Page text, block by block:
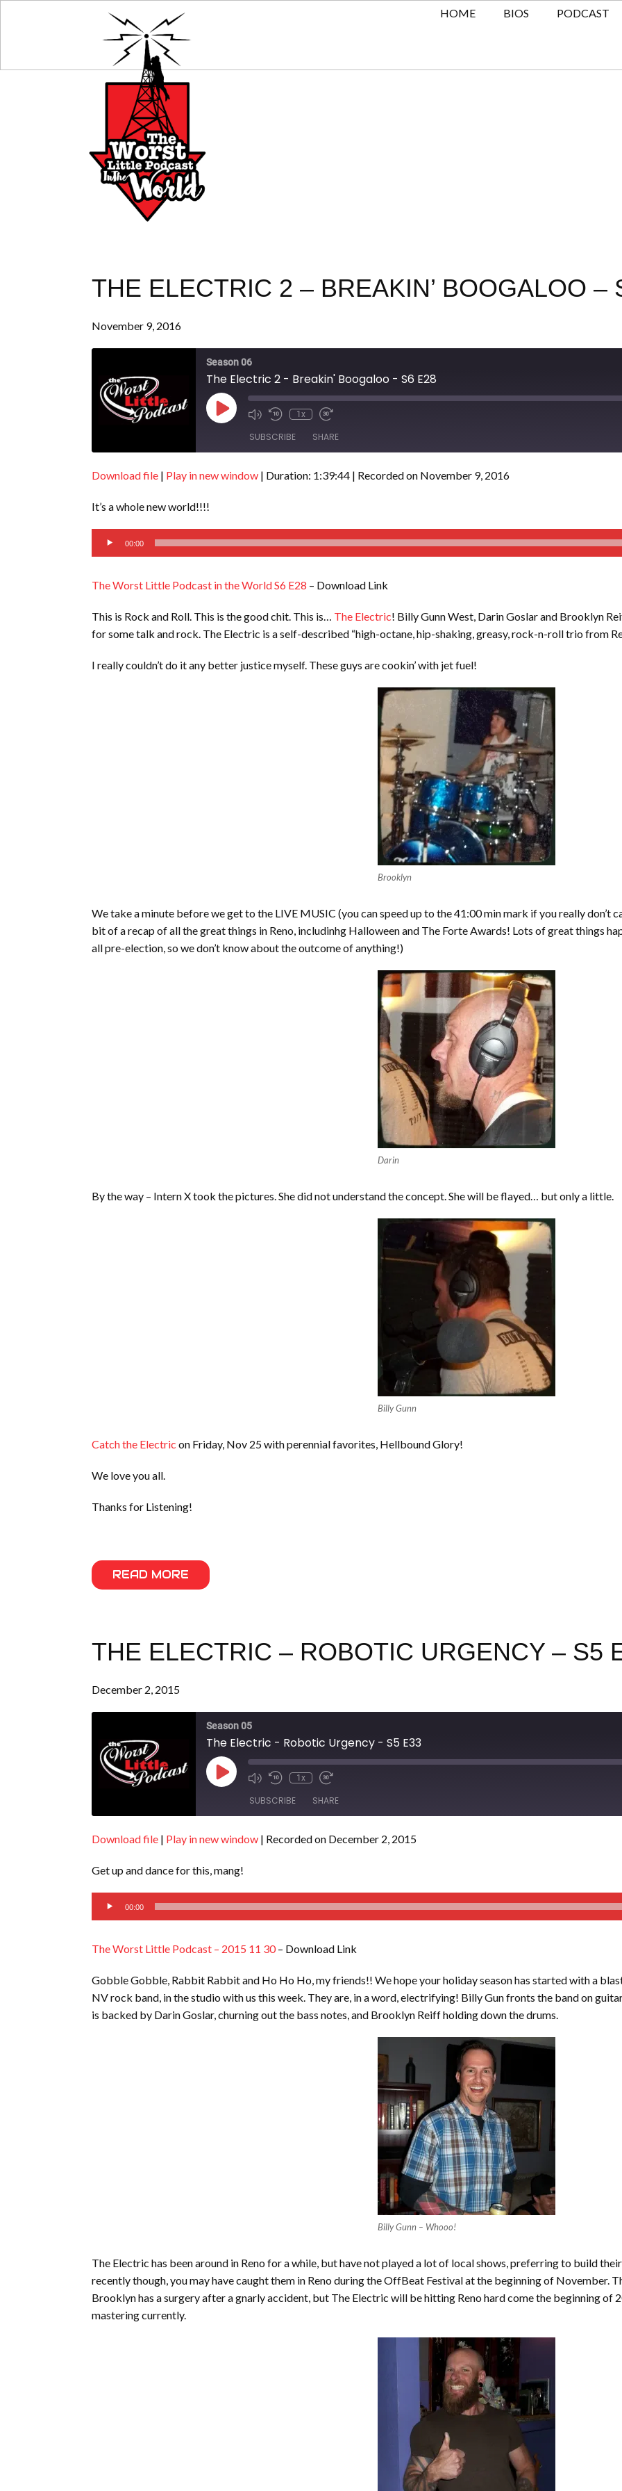
HOME BIOS PODCAST
THE ELECTRIC 2 – BREAKIN’ BOOGALOO –
November 9, 2016
Season 06
The Electric 2 - Breakin' Boogaloo - S6 E28
Play
Episode
1x
SUBSCRIBE SHARE
SHARE
LINK
EMBED
Download file | Play in new window | Duration: 1:39:44 | Recorded on November 9, 2016
It’s a whole new world!!!!
Audio
Player
00:00
The Worst Little Podcast in the World S6 E28 – Download Link
This is Rock and Roll. This is the good chit. This is… The Electric! Billy Gunn West, Darin Goslar and Brooklyn
for some talk and rock. The Electric is a self-described “high-octane, hip-shaking, greasy, rock-n-roll trio from
I really couldn’t do it any better justice myself. These guys are cookin’ with jet fuel!
Brooklyn
We take a minute before we get to the LIVE MUSIC (you can speed up to the 41:00 min mark if you really don’t
bit of a recap of all the great things in Reno, includinhg Halloween and The Forte Awards! Lots of great things
all pre-election, so we don’t know about the outcome of anything!)
Darin
By the way – Intern X took the pictures. She did not understand the concept. She will be flayed… but only a little.
Billy Gunn
Catch the Electric on Friday, Nov 25 with perennial favorites, Hellbound Glory!
We love you all.
Thanks for Listening!
READ MORE
THE ELECTRIC – ROBOTIC URGENCY – S5
December 2, 2015
Season 05
The Electric - Robotic Urgency - S5 E33
Play
Episode
1x
SUBSCRIBE SHARE
SHARE
LINK
EMBED
Download file | Play in new window | Recorded on December 2, 2015
Get up and dance for this, mang!
Audio
Player
00:00
The Worst Little Podcast – 2015 11 30– Download Link
Gobble Gobble, Rabbit Rabbit and Ho Ho Ho, my friends!! We hope your holiday season has started with a
NV rock band, in the studio with us this week. They are, in a word, electrifying! Billy Gun fronts the band on
is backed by Darin Goslar, churning out the bass notes, and Brooklyn Reiff holding down the drums.
Billy Gunn – Whooo!
The Electric has been around in Reno for a while, but have not played a lot of local shows, preferring to build
recently though, you may have caught them in Reno during the OffBeat Festival at the beginning of November.
Brooklyn has a surgery after a gnarly accident, but The Electric will be hitting Reno hard come the beginning of
mastering currently.